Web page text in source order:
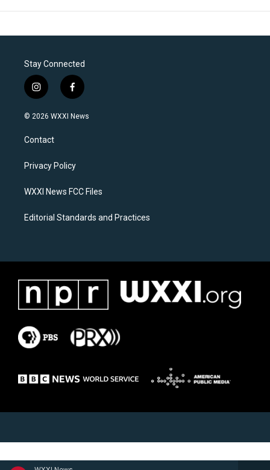
Stay Connected
i
n
s
a
g
a
f
a
c
k
© 2026 WXXI News
Contact
Privacy Policy
WXXI News FCC Files
Editorial Standards and Practices